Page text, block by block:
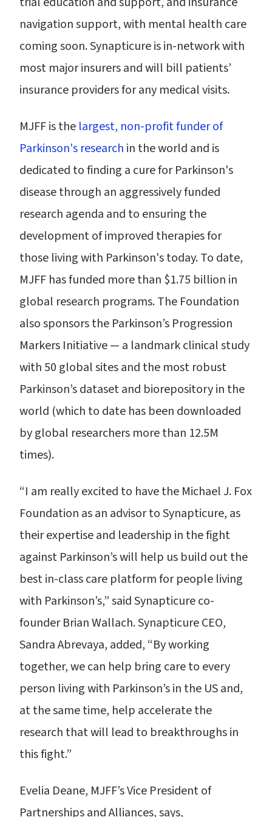
navigation support, with mental health care
coming soon. Synapticure is in-network with
most major insurers and will bill patients’
insurance providers for any medical visits.
MJFF is the largest, non-profit funder of
Parkinson's research in the world and is
dedicated to finding a cure for Parkinson's
disease through an aggressively funded
research agenda and to ensuring the
development of improved therapies for
those living with Parkinson's today. To date,
MJFF has funded more than $1.75 billion in
global research programs. The Foundation
also sponsors the Parkinson’s Progression
Markers Initiative — a landmark clinical study
with 50 global sites and the most robust
Parkinson’s dataset and biorepository in the
world (which to date has been downloaded
by global researchers more than 12.5M
times).
“I am really excited to have the Michael J. Fox
Foundation as an advisor to Synapticure, as
their expertise and leadership in the fight
against Parkinson’s will help us build out the
best in-class care platform for people living
with Parkinson’s,” said Synapticure co-
founder Brian Wallach. Synapticure CEO,
Sandra Abrevaya, added, “By working
together, we can help bring care to every
person living with Parkinson’s in the US and,
at the same time, help accelerate the
research that will lead to breakthroughs in
this fight.”
Evelia Deane, MJFF’s Vice President of
Partnerships and Alliances, says,